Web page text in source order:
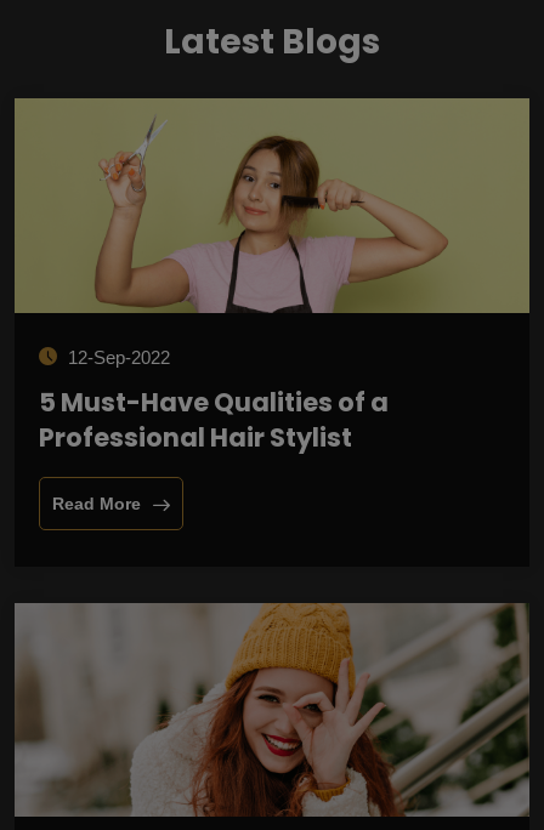
Latest Blogs
12-Sep-2022
5 Must-Have Qualities of a
Professional Hair Stylist
Read More